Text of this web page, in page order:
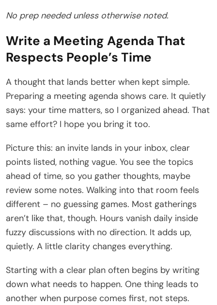
No prep needed unless otherwise noted.
Write a Meeting Agenda That
Respects People’s Time
A thought that lands better when kept simple.
Preparing a meeting agenda shows care. It quietly
says: your time matters, so I organized ahead. That
same effort? I hope you bring it too.
Picture this: an invite lands in your inbox, clear
points listed, nothing vague. You see the topics
ahead of time, so you gather thoughts, maybe
review some notes. Walking into that room feels
different – no guessing games. Most gatherings
aren’t like that, though. Hours vanish daily inside
fuzzy discussions with no direction. It adds up,
quietly. A little clarity changes everything.
Starting with a clear plan often begins by writing
down what needs to happen. One thing leads to
another when purpose comes first, not steps.